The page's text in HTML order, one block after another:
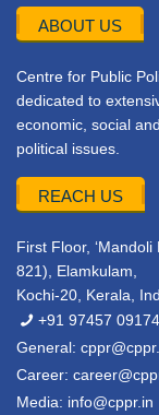
ABOUT US
Centre for Public
dedicated to
economic, social and
political issues.
REACH US
First Floor,
821), Elamkulam,
Kochi-20, Kerala,
+91 97457 09174
General:
Career:
Media: info@cppr.in